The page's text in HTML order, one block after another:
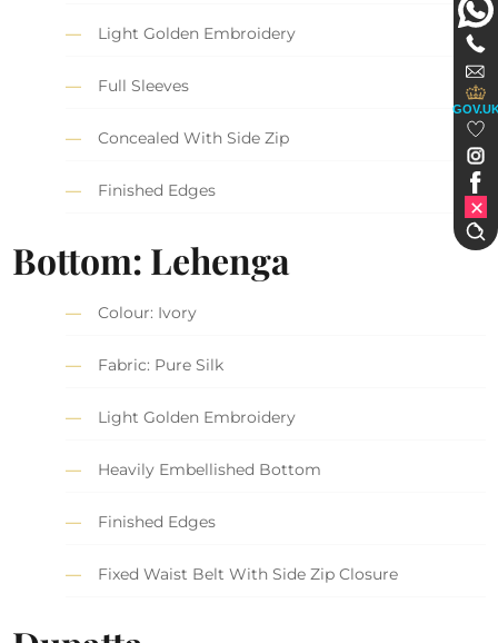
Light Golden Embroidery
Full Sleeves
Concealed With Side Zip
Finished Edges
Bottom: Lehenga
Colour: Ivory
Fabric: Pure Silk
Light Golden Embroidery
Heavily Embellished Bottom
Finished Edges
Fixed Waist Belt With Side Zip Closure